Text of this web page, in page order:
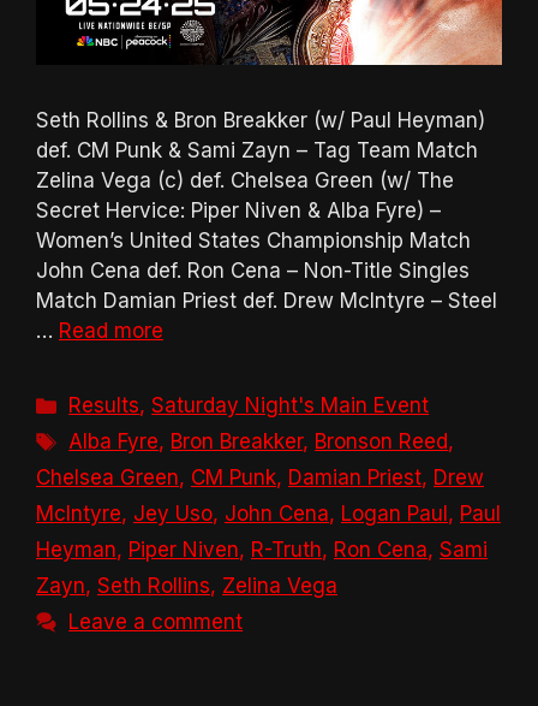
Seth Rollins & Bron Breakker (w/ Paul Heyman)
def. CM Punk & Sami Zayn – Tag Team Match
Zelina Vega (c) def. Chelsea Green (w/ The
Secret Hervice: Piper Niven & Alba Fyre) –
Women’s United States Championship Match
John Cena def. Ron Cena – Non-Title Singles
Match Damian Priest def. Drew McIntyre – Steel
… Read more
Categories
Results,Saturday Night's Main Event
Tags
Alba Fyre, Bron Breakker, Bronson Reed,
Chelsea Green, CM Punk, Damian Priest, Drew
McIntyre, Jey Uso, John Cena, Logan Paul , Paul
Heyman, Piper Niven, R-Truth, Ron Cena, Sami
Zayn, Seth Rollins, Zelina Vega
Leave a comment